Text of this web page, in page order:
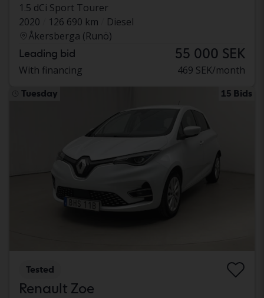
1.5 dCi Sport Tourer
2020
126 690 km
Diesel
Åkersberga (Runö)
Leading bid 55 000 SEK
With financing 469 SEK/month
Tuesday 15 Bids
Tested
Renault Zoe